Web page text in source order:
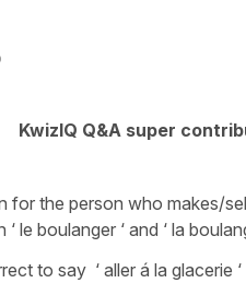
KwizIQ Q&A super
for the person who makes/
le boulanger ‘ and ‘ la
to say ‘ aller á la glacerie